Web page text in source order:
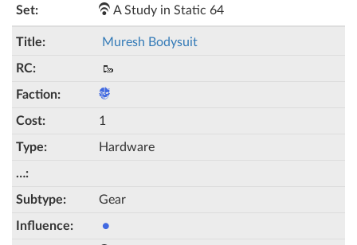
A Study in Static 64
Muresh Bodysuit
🥾
1
Hardware
Gear
●